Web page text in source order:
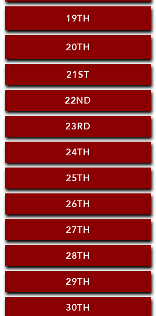
19TH
20TH
21ST
22ND
23RD
24TH
25TH
26TH
27TH
28TH
29TH
30TH